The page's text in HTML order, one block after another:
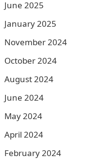
June 2025
January 2025
November 2024
October 2024
August 2024
June 2024
May 2024
April 2024
February 2024